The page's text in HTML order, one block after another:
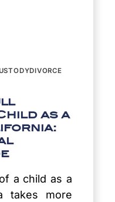
DIVORCE
as a
a child as a
takes more